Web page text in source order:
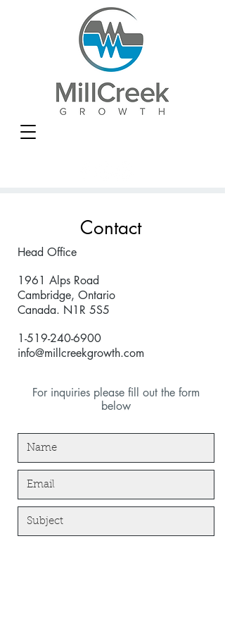
Contact
Head Office
1961 Alps Road
Cambridge, Ontario
Canada. N1R 5S5
1-519-240-6900
info@millcreekgrowth.com
For inquiries please fill out the form
below